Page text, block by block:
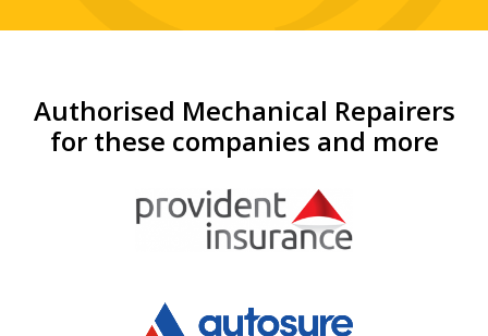
Authorised Mechanical Repairers
for these companies and more